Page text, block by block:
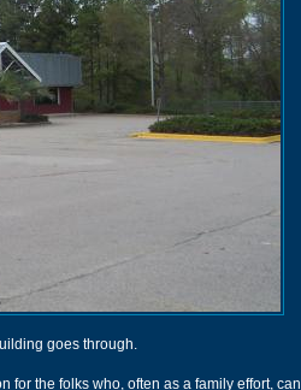
goes through.
for the folks who, often as a family effort, can